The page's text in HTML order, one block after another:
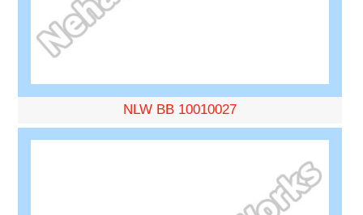
NLW BB 10010027